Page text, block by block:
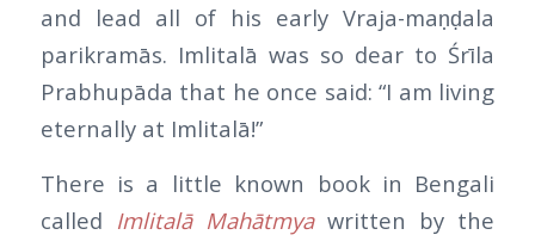
and lead all of his early Vraja-maṇḍala
parikramās. Imlitalā was so dear to Śrīla
Prabhupāda that he once said: “I am living
eternally at Imlitalā!”
There is a little known book in Bengali
called Imlitalā Mahātmya written by the